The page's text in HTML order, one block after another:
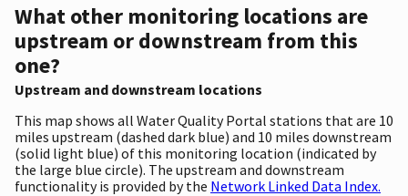
What other monitoring locations are
upstream or downstream from this
one?
Upstream and downstream locations
This map shows all Water Quality Portal stations that are 10
miles upstream (dashed dark blue) and 10 miles downstream
(solid light blue) of this monitoring location (indicated by
the large blue circle). The upstream and downstream
functionality is provided by the Network Linked Data Index.